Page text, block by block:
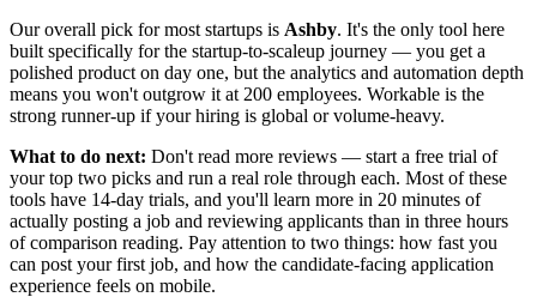
Our overall pick for most startups is Ashby. It's the only tool here
built specifically for the startup-to-scaleup journey — you get a
polished product on day one, but the analytics and automation depth
means you won't outgrow it at 200 employees. Workable is the
strong runner-up if your hiring is global or volume-heavy.
What to do next: Don't read more reviews — start a free trial of
your top two picks and run a real role through each. Most of these
tools have 14-day trials, and you'll learn more in 20 minutes of
actually posting a job and reviewing applicants than in three hours
of comparison reading. Pay attention to two things: how fast you
can post your first job, and how the candidate-facing application
experience feels on mobile.